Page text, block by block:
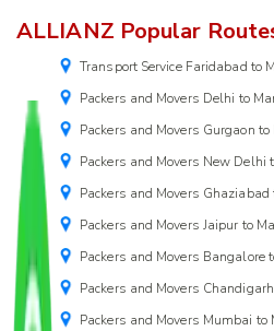
ALLIANZ Popular
Transport Service Faridabad to
Packers and Movers Delhi to
Packers and Movers Gurgaon
Packers and Movers New Delhi
Packers and Movers
Packers and Movers Jaipur to
Packers and Movers Bangalore
Packers and Movers
Packers and Movers Mumbai to